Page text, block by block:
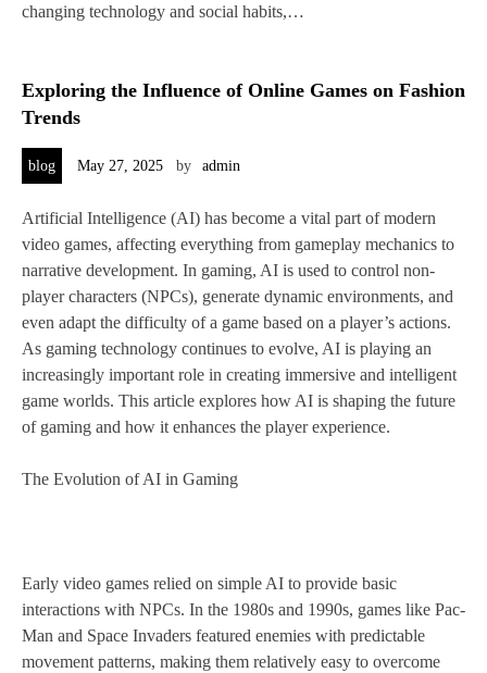
changing technology and social habits,…
Exploring the Influence of Online Games on Fashion
Trends
blog May 27, 2025 by admin
Artificial Intelligence (AI) has become a vital part of modern
video games, affecting everything from gameplay mechanics to
narrative development. In gaming, AI is used to control non-
player characters (NPCs), generate dynamic environments, and
even adapt the difficulty of a game based on a player’s actions.
As gaming technology continues to evolve, AI is playing an
increasingly important role in creating immersive and intelligent
game worlds. This article explores how AI is shaping the future
of gaming and how it enhances the player experience.
The Evolution of AI in Gaming
Early video games relied on simple AI to provide basic
interactions with NPCs. In the 1980s and 1990s, games like Pac-
Man and Space Invaders featured enemies with predictable
movement patterns, making them relatively easy to overcome